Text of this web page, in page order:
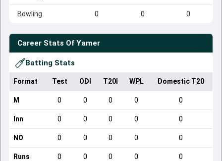
Bowling 0 0 0
Career Stats Of Yamer
Batting Stats
Format Test ODI T20I WPL Domestic T20
M 0 0 0 0 0
Inn 0 0 0 0 0
NO 0 0 0 0 0
Runs 0 0 0 0 0